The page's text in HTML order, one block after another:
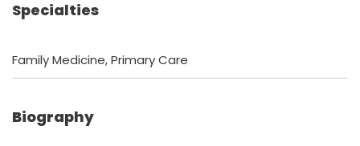
Specialties
Family Medicine, Primary Care
Biography